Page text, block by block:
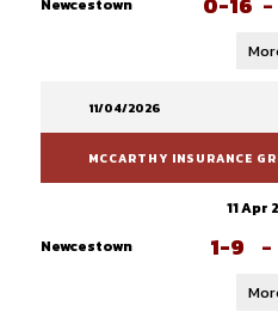
Newcestown
11/04/2026
MCCARTHY INSURANCE
11 Apr
Newcestown
1-9 -